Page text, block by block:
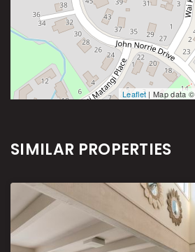
Leaflet | Map data ©
SIMILAR PROPERTIES